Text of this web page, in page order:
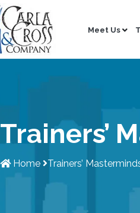
Meet Us
Trainers’
Home Trainers’